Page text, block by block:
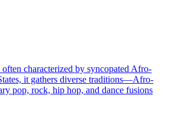
characterized by syncopated Afro-
it gathers diverse traditions—Afro-
pop, rock, hip hop, and dance fusions